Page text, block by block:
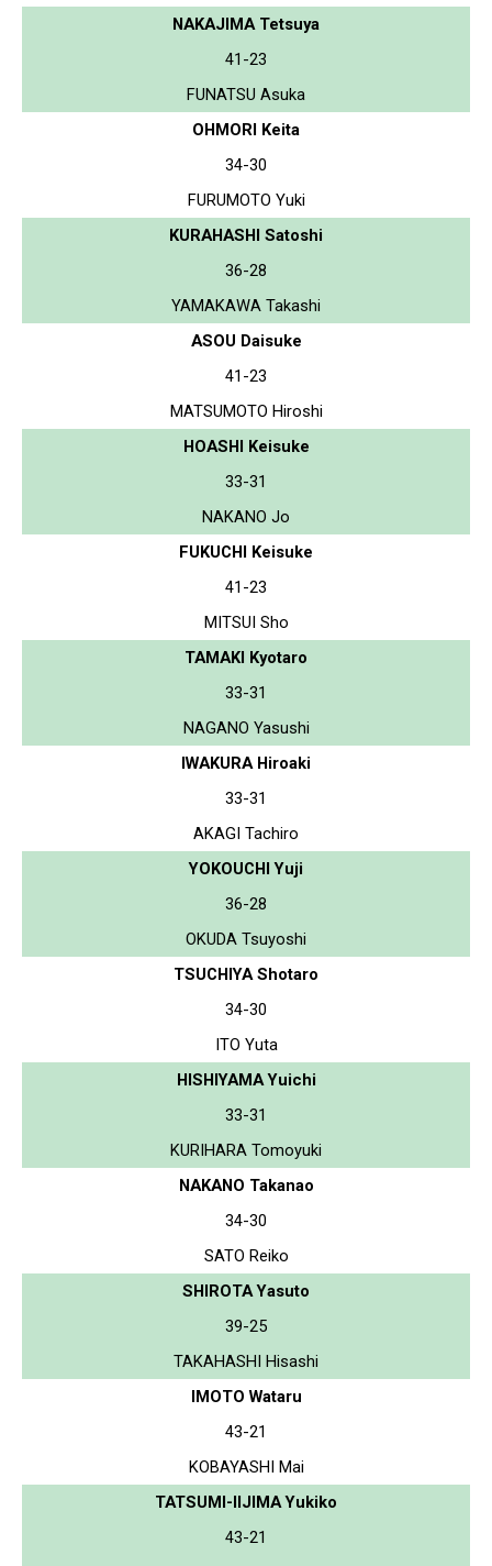
NAKAJIMA Tetsuya
41-23
FUNATSU Asuka
OHMORI Keita
34-30
FURUMOTO Yuki
KURAHASHI Satoshi
36-28
YAMAKAWA Takashi
ASOU Daisuke
41-23
MATSUMOTO Hiroshi
HOASHI Keisuke
33-31
NAKANO Jo
FUKUCHI Keisuke
41-23
MITSUI Sho
TAMAKI Kyotaro
33-31
NAGANO Yasushi
IWAKURA Hiroaki
33-31
AKAGI Tachiro
YOKOUCHI Yuji
36-28
OKUDA Tsuyoshi
TSUCHIYA Shotaro
34-30
ITO Yuta
HISHIYAMA Yuichi
33-31
KURIHARA Tomoyuki
NAKANO Takanao
34-30
SATO Reiko
SHIROTA Yasuto
39-25
TAKAHASHI Hisashi
IMOTO Wataru
43-21
KOBAYASHI Mai
TATSUMI-IIJIMA Yukiko
43-21